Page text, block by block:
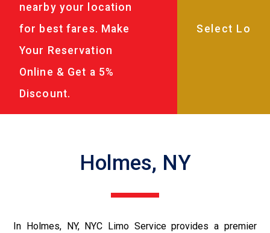
nearby your location
for best fares. Make
Your Reservation
Online & Get a 5%
Discount.
Holmes, NY
In Holmes, NY, NYC Limo Service provides a premier